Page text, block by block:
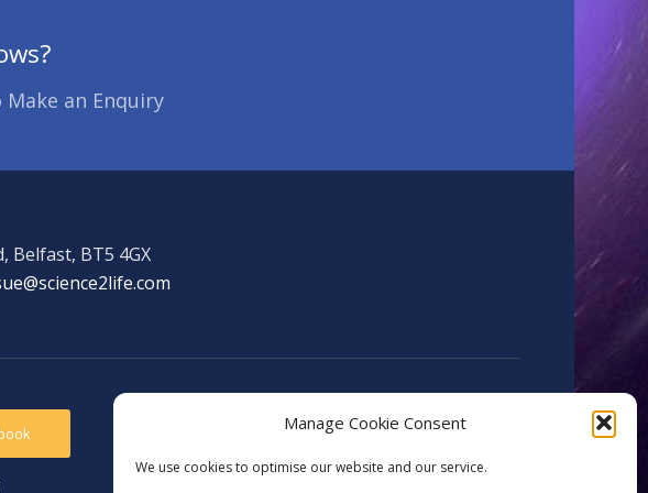
Manage Cookie Consent
We use cookies to optimise our website and our service.
an Enquiry
Belfast, BT5 4GX